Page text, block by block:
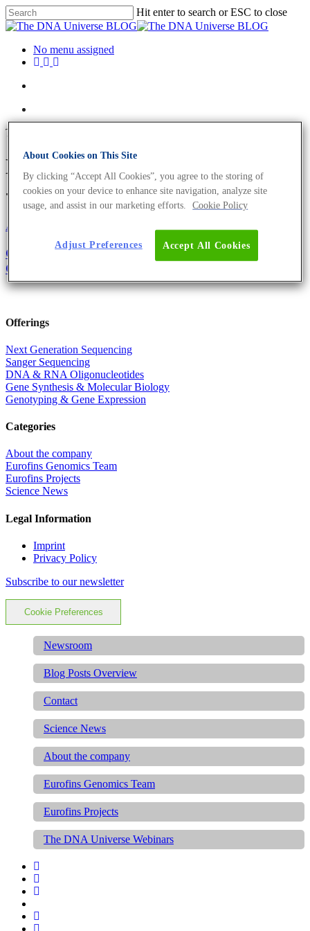
Hit enter to search or ESC to close
No menu assigned
Tag
Bacillus thuringiensis Archives
- The DNA Universe BLOG
About the company
Girl’s and Boy’s Day 2021: Become The Next
Generation of Biologists
Offerings
Next Generation Sequencing
Sanger Sequencing
DNA & RNA Oligonucleotides
Gene Synthesis & Molecular Biology
Genotyping & Gene Expression
Categories
About the company
Eurofins Genomics Team
Eurofins Projects
Science News
Legal Information
Imprint
Privacy Policy
Subscribe to our newsletter
Cookie Preferences
Newsroom
Blog Posts Overview
Contact
Science News
About the company
Eurofins Genomics Team
Eurofins Projects
The DNA Universe Webinars
About Cookies on This Site
By clicking “Accept All Cookies”, you agree to the storing of
cookies on your device to enhance site navigation, analyze site
usage, and assist in our marketing efforts.
Cookie Policy
Accept All Cookies
Adjust Preferences